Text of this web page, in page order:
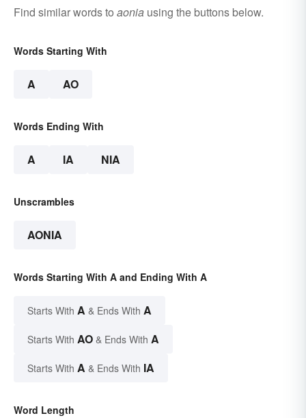
Find similar words to aonia using the buttons below.
Words Starting With
A AO
Words Ending With
A IA NIA
Unscrambles
AONIA
Words Starting With A and Ending With A
Starts With A & Ends With A
Starts With AO & Ends With A
Starts With A & Ends With IA
Word Length